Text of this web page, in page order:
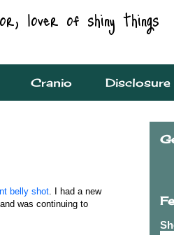
Cranio Disclosure
belly shot. I had a new
and was continuing to